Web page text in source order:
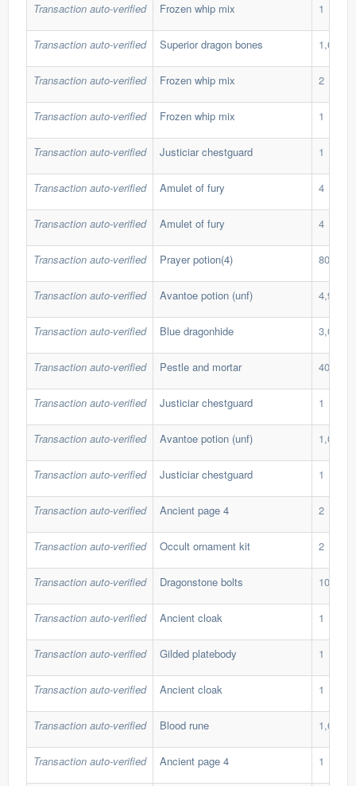
Transaction auto-verified Frozen whip mix 1
Transaction auto-verified Superior dragon bones 1,600
Transaction auto-verified Frozen whip mix 2
Transaction auto-verified Frozen whip mix 1
Transaction auto-verified Justiciar chestguard 1
Transaction auto-verified Amulet of fury 4
Transaction auto-verified Amulet of fury 4
Transaction auto-verified Prayer potion(4) 800
Transaction auto-verified Avantoe potion (unf) 4,911
Transaction auto-verified Blue dragonhide 3,000
Transaction auto-verified Pestle and mortar 40
Transaction auto-verified Justiciar chestguard 1
Transaction auto-verified Avantoe potion (unf) 1,089
Transaction auto-verified Justiciar chestguard 1
Transaction auto-verified Ancient page 4 2
Transaction auto-verified Occult ornament kit 2
Transaction auto-verified Dragonstone bolts 10,999
Transaction auto-verified Ancient cloak 1
Transaction auto-verified Gilded platebody 1
Transaction auto-verified Ancient cloak 1
Transaction auto-verified Blood rune 1,600
Transaction auto-verified Ancient page 4 1